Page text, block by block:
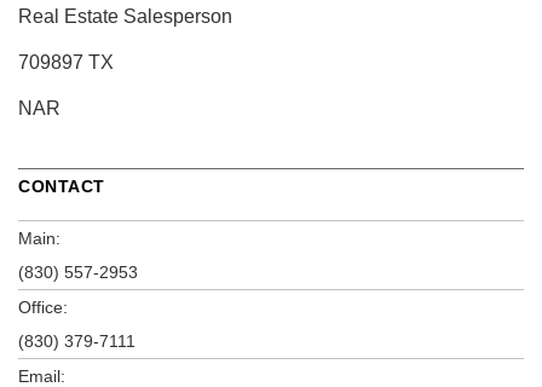
Real Estate Salesperson
709897 TX
NAR
CONTACT
Main:
(830) 557-2953
Office:
(830) 379-7111
Email: